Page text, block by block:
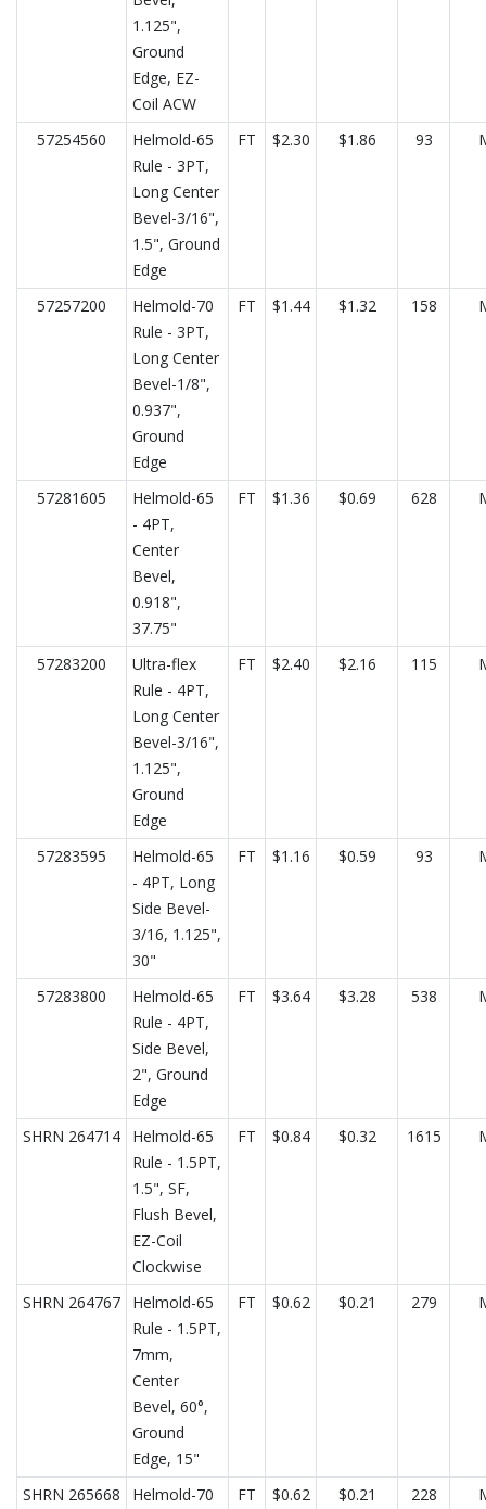
1.125",
Ground
Edge, EZ-
Coil ACW
57254560
Helmold-65
Rule - 3PT,
Long Center
Bevel-3/16",
1.5", Ground
Edge
FT $2.30 $1.86 93
57257200
Helmold-70
Rule - 3PT,
Long Center
Bevel-1/8",
0.937",
Ground
Edge
FT $1.44 $1.32 158
57281605
Helmold-65
- 4PT,
Center
Bevel,
0.918",
37.75"
FT $1.36 $0.69 628
57283200
Ultra-flex
Rule - 4PT,
Long Center
Bevel-3/16",
1.125",
Ground
Edge
FT $2.40 $2.16 115
57283595
Helmold-65
- 4PT, Long
Side Bevel-
3/16, 1.125",
30"
FT $1.16 $0.59 93
57283800
Helmold-65
Rule - 4PT,
Side Bevel,
2", Ground
Edge
FT $3.64 $3.28 538
SHRN 264714
Helmold-65
Rule - 1.5PT,
1.5", SF,
Flush Bevel,
EZ-Coil
Clockwise
FT $0.84 $0.32 1615
SHRN 264767
Helmold-65
Rule - 1.5PT,
7mm,
Center
Bevel, 60°,
Ground
Edge, 15"
FT $0.62 $0.21 279
SHRN 265668
Helmold-70
FT $0.62 $0.21 228